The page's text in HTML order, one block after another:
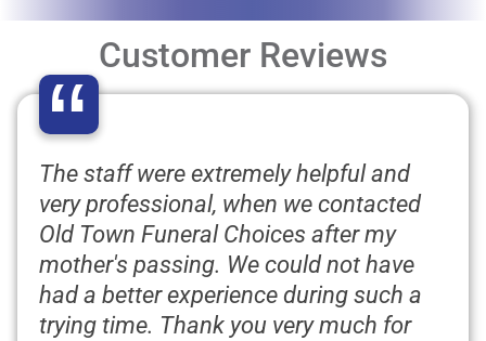
Customer Reviews
“
The staff were extremely helpful and
very professional, when we contacted
Old Town Funeral Choices after my
mother's passing. We could not have
had a better experience during such a
trying time. Thank you very much for